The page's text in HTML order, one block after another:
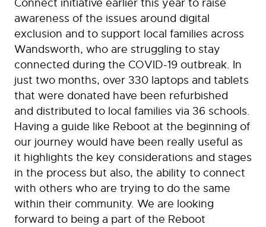
Connect initiative earlier this year to raise
awareness of the issues around digital
exclusion and to support local families across
Wandsworth, who are struggling to stay
connected during the COVID-19 outbreak. In
just two months, over 330 laptops and tablets
that were donated have been refurbished
and distributed to local families via 36 schools.
Having a guide like Reboot at the beginning of
our journey would have been really useful as
it highlights the key considerations and stages
in the process but also, the ability to connect
with others who are trying to do the same
within their community. We are looking
forward to being a part of the Reboot